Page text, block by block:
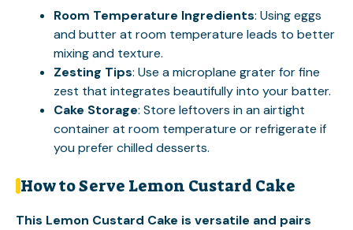
Room Temperature Ingredients: Using eggs
and butter at room temperature leads to better
mixing and texture.
Zesting Tips: Use a microplane grater for fine
zest that integrates beautifully into your batter.
Cake Storage: Store leftovers in an airtight
container at room temperature or refrigerate if
you prefer chilled desserts.
How to Serve Lemon Custard Cake
This Lemon Custard Cake is versatile and pairs